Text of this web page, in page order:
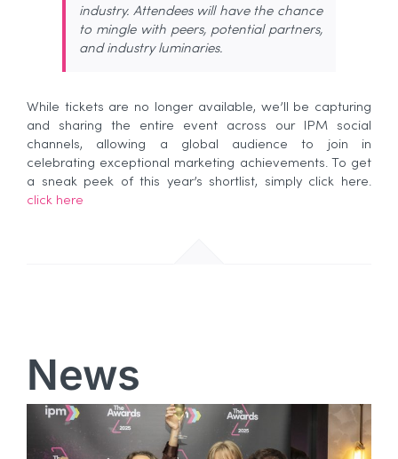
industry. Attendees will have the chance
to mingle with peers, potential partners,
and industry luminaries.
While tickets are no longer available, we’ll be capturing
and sharing the entire event across our IPM social
channels, allowing a global audience to join in
celebrating exceptional marketing achievements. To get
a sneak peek of this year’s shortlist, simply click here.
click here
News